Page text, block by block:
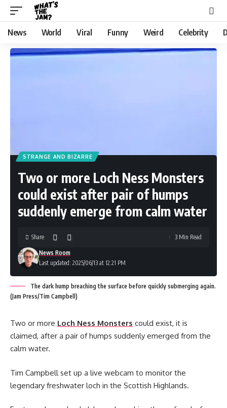
News World Viral Funny Weird Celebrity
STRANGE AND BIZARRE
Two or more Loch Ness Monsters
could exist after pair of humps
suddenly emerge from calm water
Last updated: 2025/06/13 at 12:21 PM
News Room
Share 3 Min Read
The dark hump breaching the surface before quickly submerging again.
(Jam Press/Tim Campbell)
Two or more Loch Ness Monsters could exist, it is
claimed, after a pair of humps suddenly emerged from the
calm water.
Tim Campbell set up a live webcam to monitor the
legendary freshwater loch in the Scottish Highlands.